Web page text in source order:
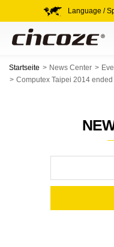
Language /
Startseite News Center
Computex Taipei 2014